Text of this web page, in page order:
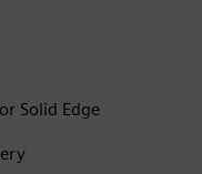
Solid Edge